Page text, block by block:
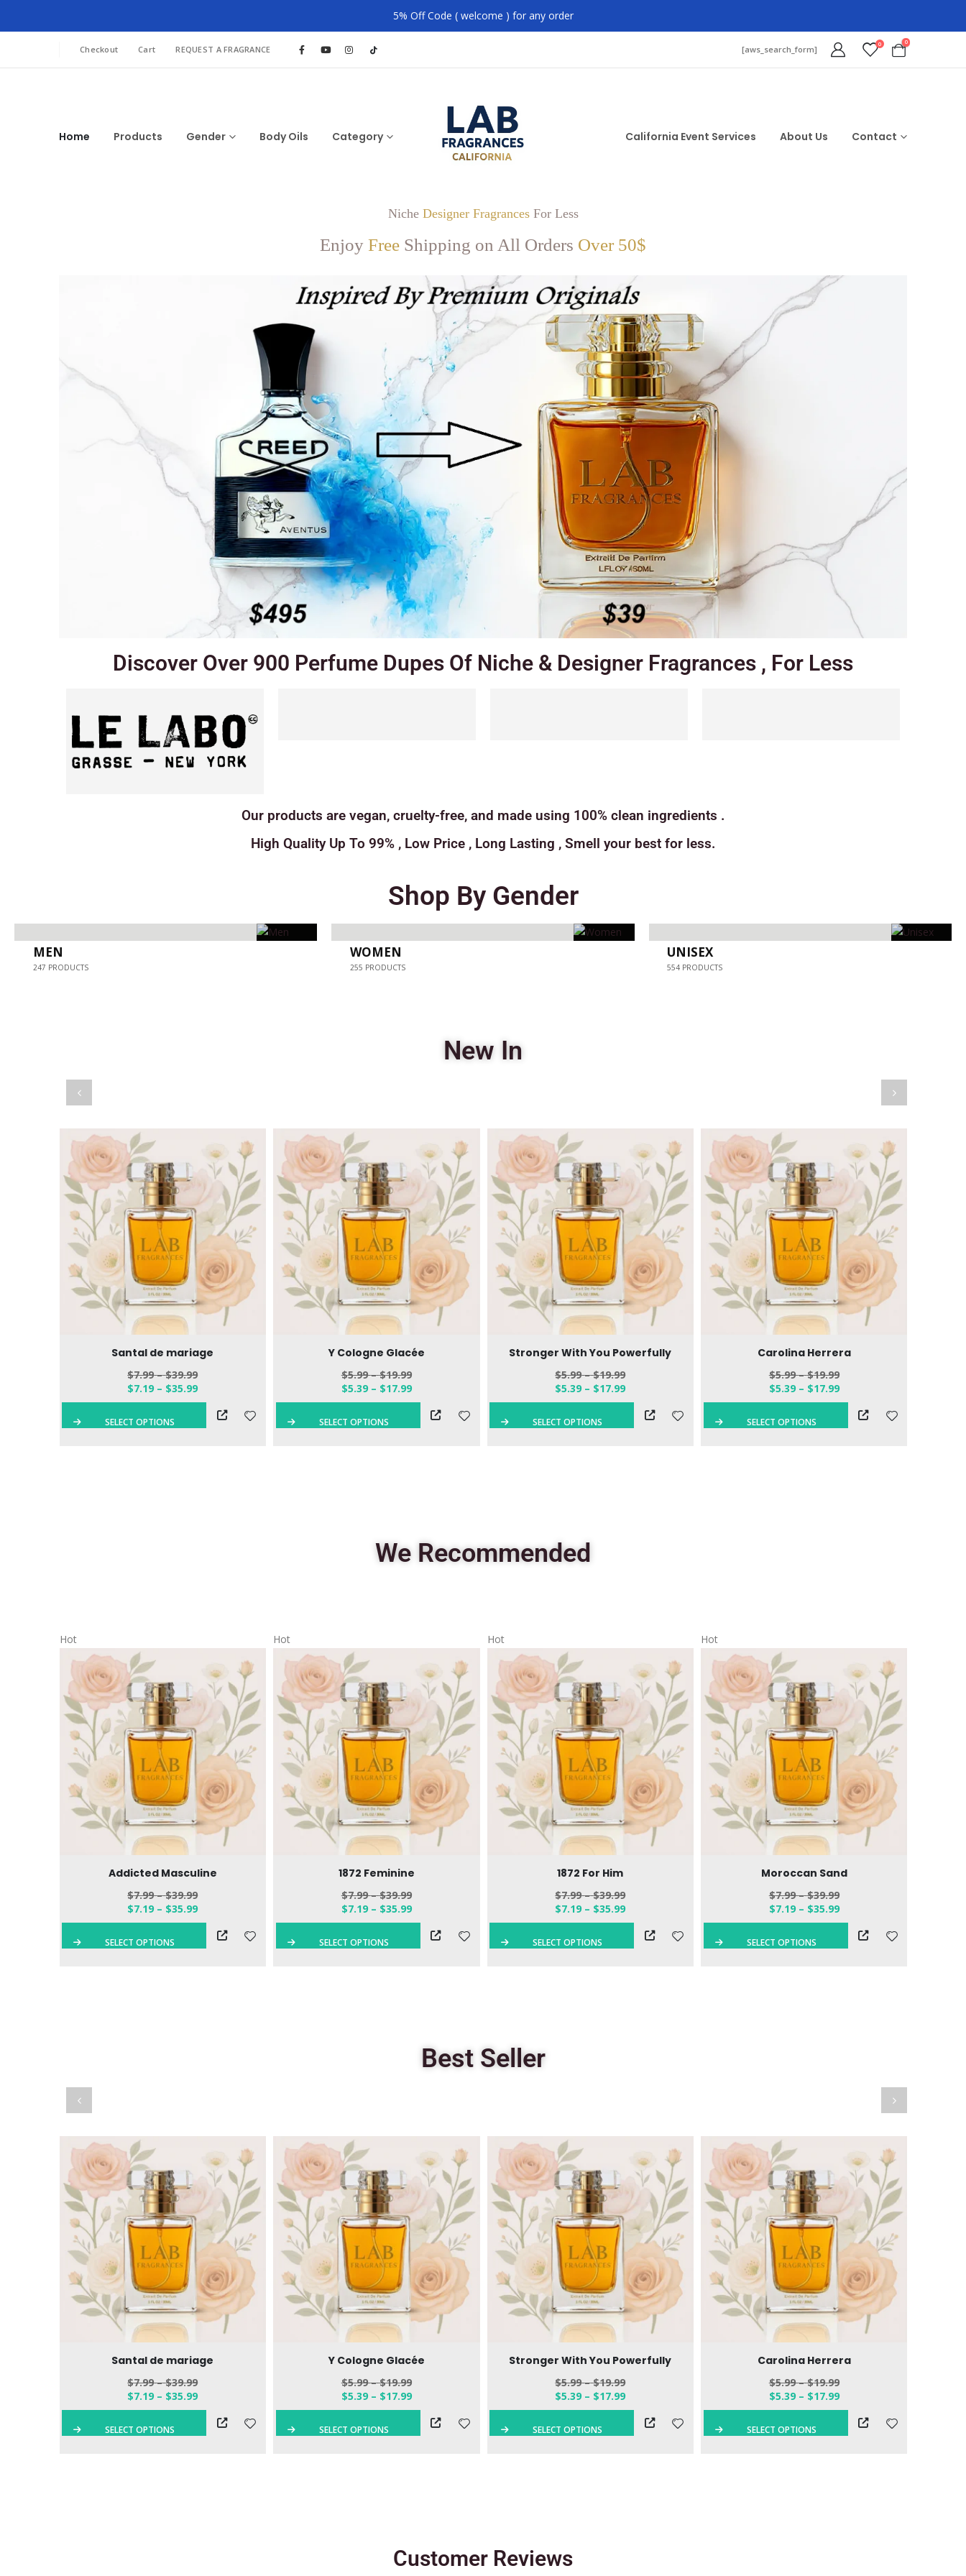
5% Off Code ( welcome ) for any order
Checkout Cart REQUEST A FRAGRANCE [aws_search_form] 0 0
Home Products Gender Body Oils Category California Event Services About Us Contact
Niche Designer FragrancesFor Less
Enjoy Free Shipping on All Orders Over 50$
Discover Over 900 Perfume Dupes Of Niche & Designer Fragrances , For Less
Our products are vegan, cruelty-free, and made using 100% clean ingredients .
High Quality Up To 99% , Low Price , Long Lasting , Smell your best for less.
Shop By Gender
MEN
247 PRODUCTS
WOMEN
255 PRODUCTS
UNISEX
554 PRODUCTS
New In
Santal de mariage
$7.99 – $39.99
$7.19 – $35.99
SELECT OPTIONS
Y Cologne Glacée
$5.99 – $19.99
$5.39 – $17.99
SELECT OPTIONS
Stronger With You Powerfully
$5.99 – $19.99
$5.39 – $17.99
SELECT OPTIONS
Carolina Herrera
$5.99 – $19.99
$5.39 – $17.99
SELECT OPTIONS
We Recommended
Hot
Addicted Masculine
$7.99 – $39.99
$7.19 – $35.99
SELECT OPTIONS
Hot
1872 Feminine
$7.99 – $39.99
$7.19 – $35.99
SELECT OPTIONS
Hot
1872 For Him
$7.99 – $39.99
$7.19 – $35.99
SELECT OPTIONS
Hot
Moroccan Sand
$7.99 – $39.99
$7.19 – $35.99
SELECT OPTIONS
Best Seller
Santal de mariage
$7.99 – $39.99
$7.19 – $35.99
SELECT OPTIONS
Y Cologne Glacée
$5.99 – $19.99
$5.39 – $17.99
SELECT OPTIONS
Stronger With You Powerfully
$5.99 – $19.99
$5.39 – $17.99
SELECT OPTIONS
Carolina Herrera
$5.99 – $19.99
$5.39 – $17.99
SELECT OPTIONS
Customer Reviews